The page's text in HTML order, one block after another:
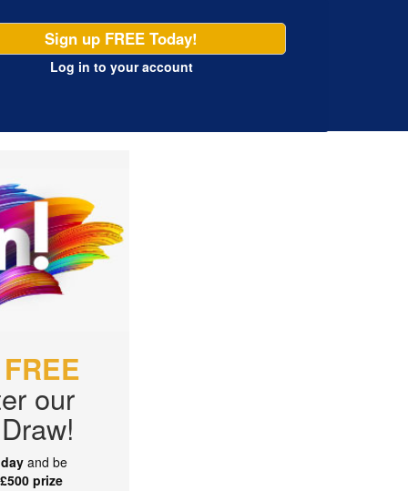
Sign up FREE Today!
Log in to your account
FREE
our
and be
£500 prize